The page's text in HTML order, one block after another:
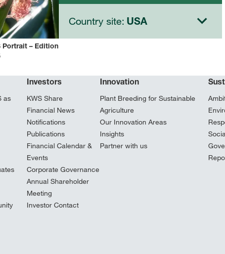
Portrait – Edition
Country site: USA
as
Investors
KWS Share
Financial News
Notifications
Publications
Financial Calendar &
Events
Corporate Governance
Annual Shareholder
Meeting
Investor Contact
Innovation
Plant Breeding for Sustainable
Agriculture
Our Innovation Areas
Insights
Partner with us